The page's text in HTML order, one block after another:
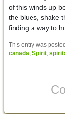
of this winds up
the blues, shake
finding a way to
This entry was
canada Spirit,